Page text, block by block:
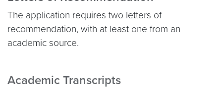
The application requires two letters of
recommendation, with at least one from an
academic source.
Academic Transcripts